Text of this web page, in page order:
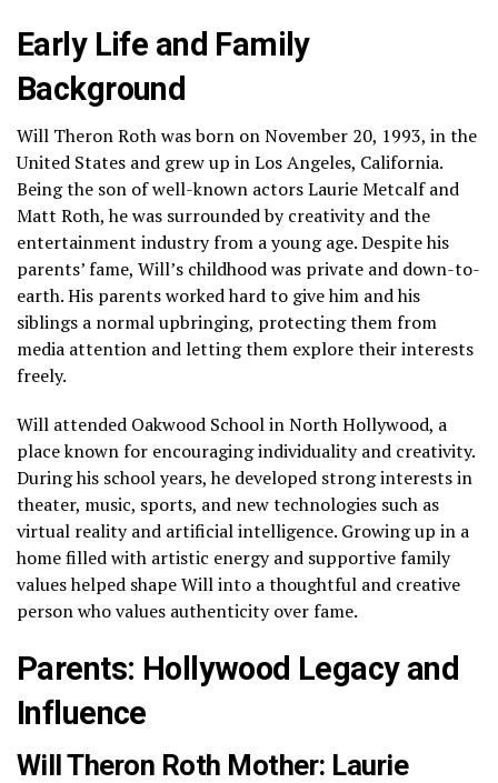
Early Life and Family
Background
Will Theron Roth was born on November 20, 1993, in the
United States and grew up in Los Angeles, California.
Being the son of well-known actors Laurie Metcalf and
Matt Roth, he was surrounded by creativity and the
entertainment industry from a young age. Despite his
parents’ fame, Will’s childhood was private and down-to-
earth. His parents worked hard to give him and his
siblings a normal upbringing, protecting them from
media attention and letting them explore their interests
freely.
Will attended Oakwood School in North Hollywood, a
place known for encouraging individuality and creativity.
During his school years, he developed strong interests in
theater, music, sports, and new technologies such as
virtual reality and artificial intelligence. Growing up in a
home filled with artistic energy and supportive family
values helped shape Will into a thoughtful and creative
person who values authenticity over fame.
Parents: Hollywood Legacy and
Influence
Will Theron Roth Mother: Laurie